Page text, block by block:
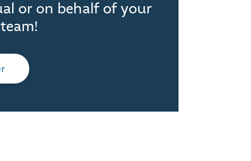
or on behalf of your